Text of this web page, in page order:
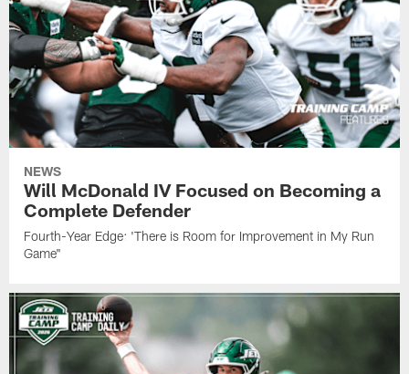
NEWS
Will McDonald IV Focused on Becoming a
Complete Defender
Fourth-Year Edge: 'There is Room for Improvement in My Run
Game"